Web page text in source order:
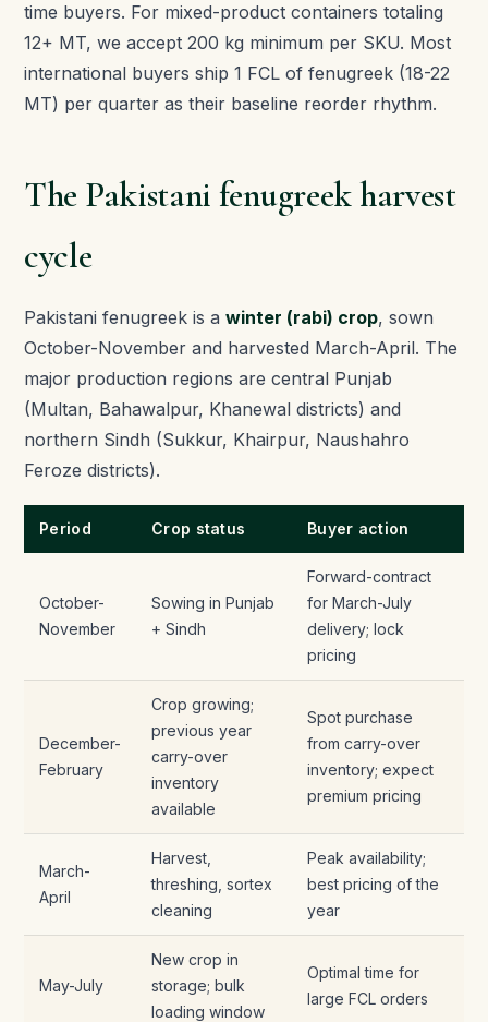
time buyers. For mixed-product containers totaling
12+ MT, we accept 200 kg minimum per SKU. Most
international buyers ship 1 FCL of fenugreek (18-22
MT) per quarter as their baseline reorder rhythm.
The Pakistani fenugreek harvest
cycle
Pakistani fenugreek is a winter (rabi) crop, sown
October-November and harvested March-April. The
major production regions are central Punjab
(Multan, Bahawalpur, Khanewal districts) and
northern Sindh (Sukkur, Khairpur, Naushahro
Feroze districts).
Period Crop status Buyer action
October-
November
Sowing in Punjab
+ Sindh
Forward-contract
for March-July
delivery; lock
pricing
December-
February
Crop growing;
previous year
carry-over
inventory
available
Spot purchase
from carry-over
inventory; expect
premium pricing
March-
April
Harvest,
threshing, sortex
cleaning
Peak availability;
best pricing of the
year
May-July
New crop in
storage; bulk
loading window
Optimal time for
large FCL orders